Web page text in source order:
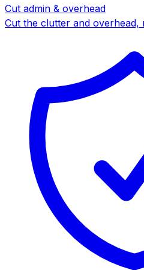
Cut admin & overhead
Cut the clutter and overhead,